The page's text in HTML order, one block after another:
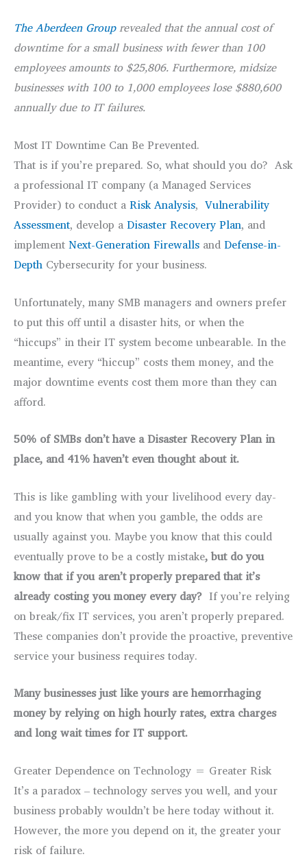
The Aberdeen Grouprevealed that the annual cost of
downtime for a small business with fewer than 100
employees amounts to $25,806. Furthermore, midsize
businesses with 100 to 1,000 employees lose $880,600
annually due to IT failures.
Most IT Downtime Can Be Prevented.
That is if you’re prepared. So, what should you do? Ask
a professional IT company (a Managed Services
Provider) to conduct aRisk Analysis, Vulnerability
Assessment, develop aDisaster Recovery Plan, and
implementNext-Generation Firewalls andDefense-in-
Depth Cybersecurity for your business.
Unfortunately, many SMB managers and owners prefer
to put this off until a disaster hits, or when the
“hiccups” in their IT system become unbearable. In the
meantime, every “hiccup” costs them money, and the
major downtime events cost them more than they can
afford.
50% of SMBs don’t have a Disaster Recovery Plan in
place, and 41% haven’t even thought about it.
This is like gambling with your livelihood every day-
and you know that when you gamble, the odds are
usually against you. Maybe you know that this could
eventually prove to be a costly mistake, but do you
know that if you aren’t properly prepared that it’s
already costing you money every day? If you’re relying
on break/fix IT services, you aren’t properly prepared.
These companies don’t provide the proactive, preventive
service your business requires today.
Many businesses just like yours are hemorrhaging
money by relying on high hourly rates, extra charges
andlong wait times for IT support.
Greater Dependence on Technology = Greater Risk
It’s a paradox – technology serves you well, and your
business probably wouldn’t be here today without it.
However, the more you depend on it, the greater your
risk of failure.